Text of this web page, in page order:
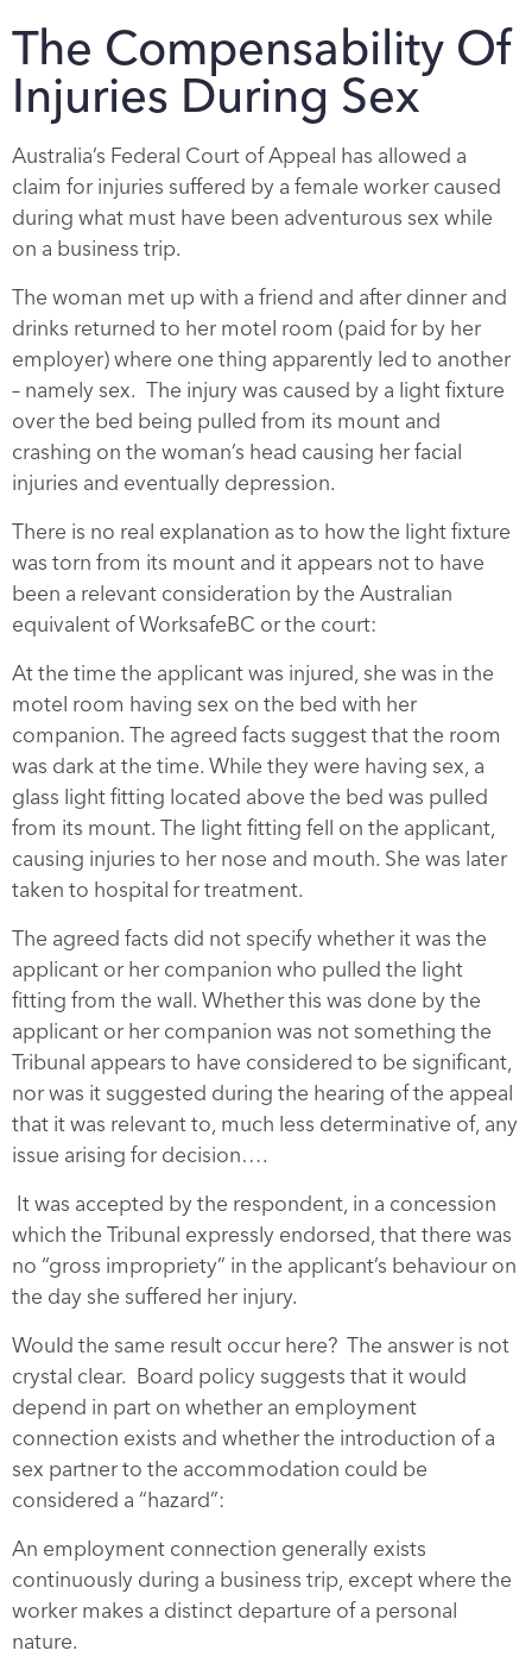
The Compensability Of
Injuries During Sex
Australia’s Federal Court of Appeal has allowed a
claim for injuries suffered by a female worker caused
during what must have been adventurous sex while
on a business trip.
The woman met up with a friend and after dinner and
drinks returned to her motel room (paid for by her
employer) where one thing apparently led to another
– namely sex. The injury was caused by a light fixture
over the bed being pulled from its mount and
crashing on the woman’s head causing her facial
injuries and eventually depression.
There is no real explanation as to how the light fixture
was torn from its mount and it appears not to have
been a relevant consideration by the Australian
equivalent of WorksafeBC or the court:
At the time the applicant was injured, she was in the
motel room having sex on the bed with her
companion. The agreed facts suggest that the room
was dark at the time. While they were having sex, a
glass light fitting located above the bed was pulled
from its mount. The light fitting fell on the applicant,
causing injuries to her nose and mouth. She was later
taken to hospital for treatment.
The agreed facts did not specify whether it was the
applicant or her companion who pulled the light
fitting from the wall. Whether this was done by the
applicant or her companion was not something the
Tribunal appears to have considered to be significant,
nor was it suggested during the hearing of the appeal
that it was relevant to, much less determinative of, any
issue arising for decision….
It was accepted by the respondent, in a concession
which the Tribunal expressly endorsed, that there was
no “gross impropriety” in the applicant’s behaviour on
the day she suffered her injury.
Would the same result occur here? The answer is not
crystal clear. Board policy suggests that it would
depend in part on whether an employment
connection exists and whether the introduction of a
sex partner to the accommodation could be
considered a “hazard”:
An employment connection generally exists
continuously during a business trip, except where the
worker makes a distinct departure of a personal
nature.